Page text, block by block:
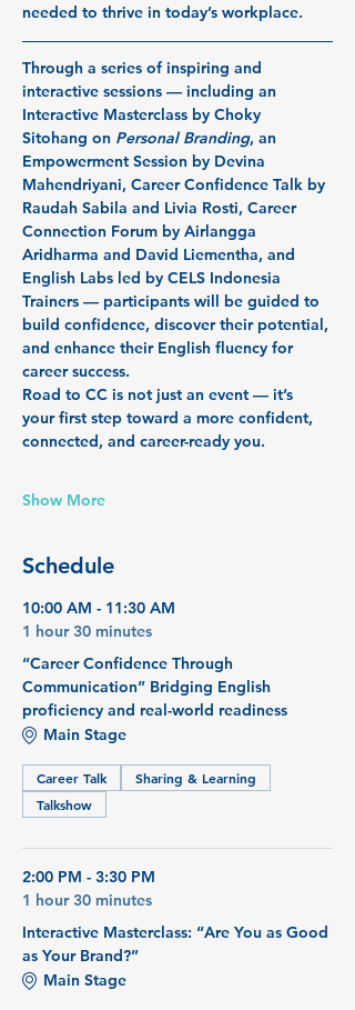
needed to thrive in today’s workplace.
Through a series of inspiring and
interactive sessions — including an
Interactive Masterclass by Choky
Sitohang on Personal Branding, an
Empowerment Session by Devina
Mahendriyani, Career Confidence Talk by
Raudah Sabila and Livia Rosti, Career
Connection Forum by Airlangga
Aridharma and David Liementha, and
English Labs led by CELS Indonesia
Trainers — participants will be guided to
build confidence, discover their potential,
and enhance their English fluency for
career success.
Road to CC is not just an event — it’s
your first step toward a more confident,
connected, and career-ready you.
Show More
Schedule
10:00 AM - 11:30 AM
1 hour 30 minutes
“Career Confidence Through
Communication” Bridging English
proficiency and real-world readiness
Main Stage
Career Talk
Sharing & Learning
Talkshow
2:00 PM - 3:30 PM
1 hour 30 minutes
Interactive Masterclass: “Are You as Good
as Your Brand?”
Main Stage